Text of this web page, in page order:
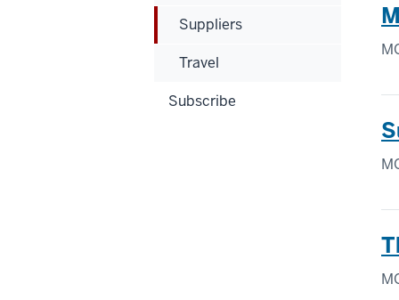
Suppliers
Travel
Subscribe